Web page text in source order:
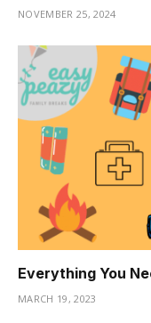
NOVEMBER 25, 2024
Everything You
MARCH 19, 2023